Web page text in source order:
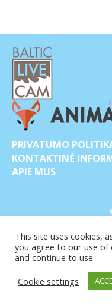
PRIVATUMO
KONTAKTINĖ
APIE MUS
This site uses cookies,
you agree to our use of
and continue to use.
Cookie settings